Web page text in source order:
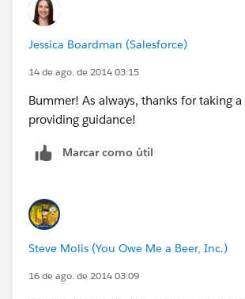
Jessica Boardman (Salesforce)
14 de ago. de 2014 03:15
Bummer! As always, thanks for taking
providing guidance!
Marcar como útil
Steve Molis (You Owe Me a Beer, Inc.)
16 de ago. de 2014 03:09